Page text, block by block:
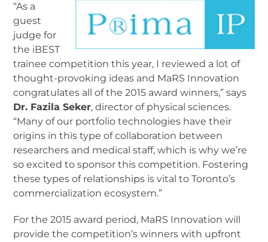
“As a
guest
judge for
the iBEST
trainee competition this year, I reviewed a lot of
thought-provoking ideas and MaRS Innovation
congratulates all of the 2015 award winners,” says
Dr. Fazila Seker, director of physical sciences.
“Many of our portfolio technologies have their
origins in this type of collaboration between
researchers and medical staff, which is why we’re
so excited to sponsor this competition. Fostering
these types of relationships is vital to Toronto’s
commercialization ecosystem.”
For the 2015 award period, MaRS Innovation will
provide the competition’s winners with upfront